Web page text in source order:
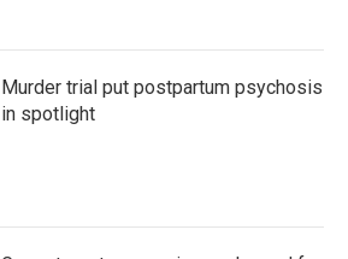
Murder trial put postpartum psychosis
in spotlight